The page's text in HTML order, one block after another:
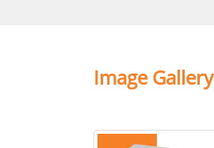
Image Gallery